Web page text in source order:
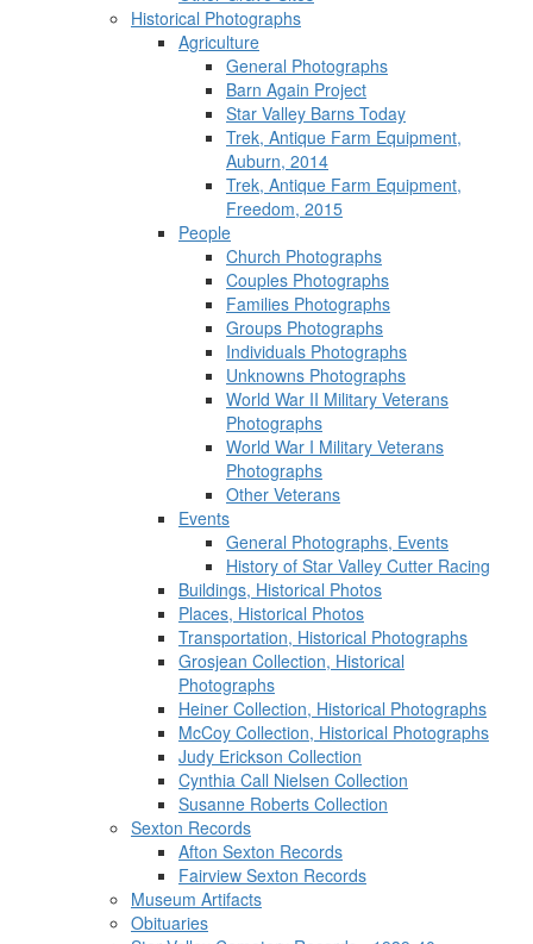
Historical Photographs
Agriculture
General Photographs
Barn Again Project
Star Valley Barns Today
Trek, Antique Farm Equipment,
Auburn, 2014
Trek, Antique Farm Equipment,
Freedom, 2015
People
Church Photographs
Couples Photographs
Families Photographs
Groups Photographs
Individuals Photographs
Unknowns Photographs
World War II Military Veterans
Photographs
World War I Military Veterans
Photographs
Other Veterans
Events
General Photographs, Events
History of Star Valley Cutter Racing
Buildings, Historical Photos
Places, Historical Photos
Transportation, Historical Photographs
Grosjean Collection, Historical
Photographs
Heiner Collection, Historical Photographs
McCoy Collection, Historical Photographs
Judy Erickson Collection
Cynthia Call Nielsen Collection
Susanne Roberts Collection
Sexton Records
Afton Sexton Records
Fairview Sexton Records
Museum Artifacts
Obituaries